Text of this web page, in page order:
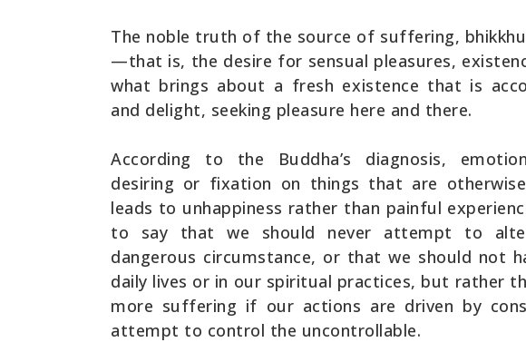
The noble truth of the source of suffering,
—that is, the desire for sensual pleasures,
what brings about a fresh existence that is
and delight, seeking pleasure here and there.
According to the Buddha’s diagnosis,
desiring or fixation on things that are
leads to unhappiness rather than painful
to say that we should never attempt to
dangerous circumstance, or that we should not
daily lives or in our spiritual practices, but rather
more suffering if our actions are driven by
attempt to control the uncontrollable.